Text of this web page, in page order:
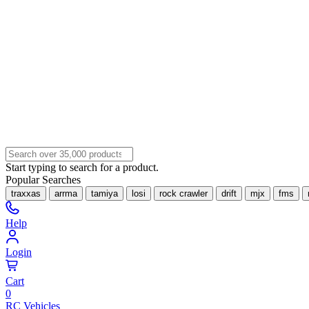
Start typing to search for a product.
Popular Searches
traxxas arrma tamiya losi rock crawler drift mjx fms
Help
Login
Cart
0
RC Vehicles